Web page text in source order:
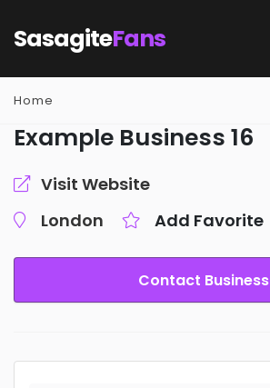
SasagiteFans
Home
Example Business 16
Visit Website
London
Add Favorite
Contact Business